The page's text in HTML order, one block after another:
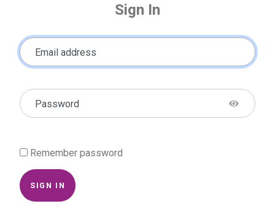
Sign In
Email address
Password
Remember password
SIGN IN